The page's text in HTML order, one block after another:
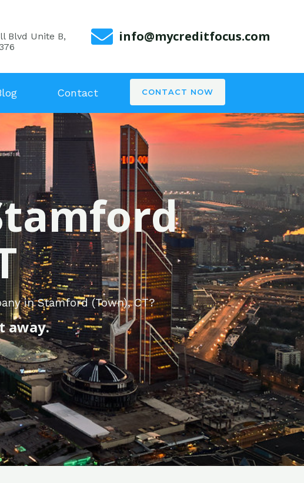
Blvd Unite B,
info@mycreditfocus.com
Contact CONTACT NOW
in Stamford (Town), CT?
away.